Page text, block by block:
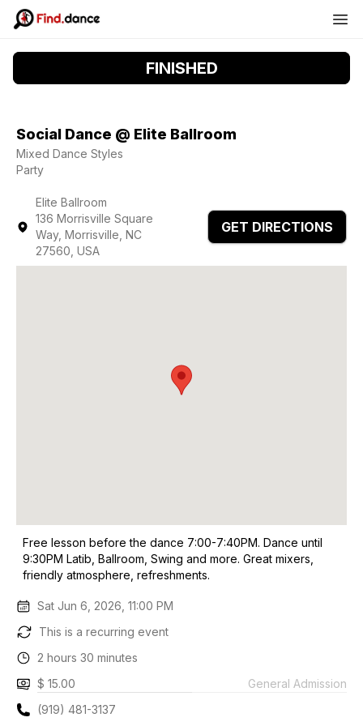
FINISHED
Social Dance @ Elite Ballroom
Mixed Dance Styles
Party
Elite Ballroom
136 Morrisville Square
Way, Morrisville, NC
27560, USA
GET DIRECTIONS
Free lesson before the dance 7:00-7:40PM. Dance until
9:30PM Latib, Ballroom, Swing and more. Great mixers,
friendly atmosphere, refreshments.
Sat Jun 6, 2026, 11:00 PM
This is a recurring event
2 hours 30 minutes
$ 15.00
General Admission
(919) 481-3137